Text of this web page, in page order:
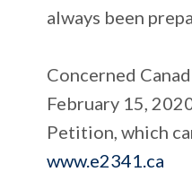
always been
Concerned
February 15,
Petition, which
www.e2341.ca